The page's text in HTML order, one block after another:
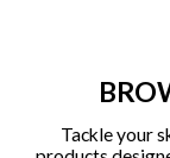
Tackle your